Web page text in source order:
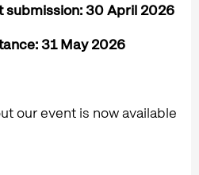
30 April 2026
31 May 2026
our event is now available